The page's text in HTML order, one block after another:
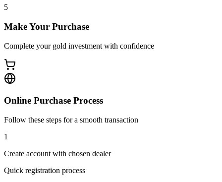
5
Make Your Purchase
Complete your gold investment with confidence
Online Purchase Process
Follow these steps for a smooth transaction
1
Create account with chosen dealer
Quick registration process